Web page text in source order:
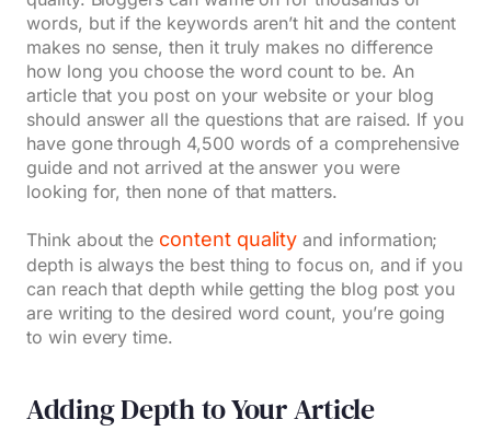
words, but if the keywords aren’t hit and the content
makes no sense, then it truly makes no difference
how long you choose the word count to be. An
article that you post on your website or your blog
should answer all the questions that are raised. If you
have gone through 4,500 words of a comprehensive
guide and not arrived at the answer you were
looking for, then none of that matters.
Think about the content quality and information;
depth is always the best thing to focus on, and if you
can reach that depth while getting the blog post you
are writing to the desired word count, you’re going
to win every time.
Adding Depth to Your Article